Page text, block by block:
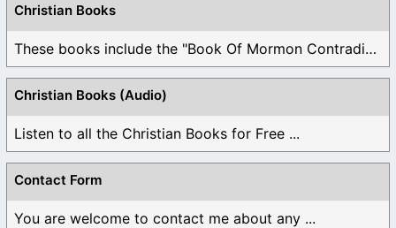
Christian Books
These books include the "Book Of Mormon Contradictions", ...
Christian Books (Audio)
Listen to all the Christian Books for Free ...
Contact Form
You are welcome to contact me about any ...